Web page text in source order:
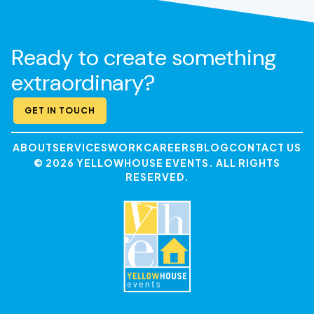
Ready to create something
extraordinary?
GET IN TOUCH
ABOUTSERVICESWORKCAREERSBLOGCONTACT US
© 2026 YELLOWHOUSE EVENTS. ALL RIGHTS
RESERVED.